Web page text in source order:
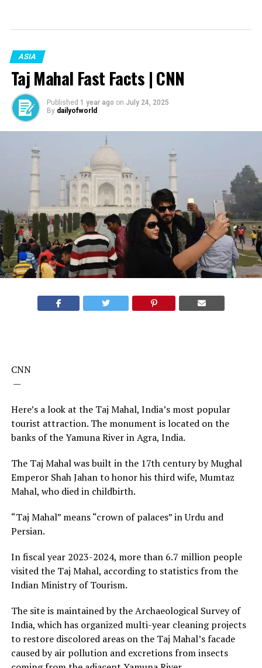
ASIA
Taj Mahal Fast Facts | CNN
Published 1 year ago on July 24, 2025
By dailyofworld
CNN
—
Here’s a look at the Taj Mahal, India’s most popular
tourist attraction. The monument is located on the
banks of the Yamuna River in Agra, India.
The Taj Mahal was built in the 17th century by Mughal
Emperor Shah Jahan to honor his third wife, Mumtaz
Mahal, who died in childbirth.
“Taj Mahal” means “crown of palaces” in Urdu and
Persian.
In fiscal year 2023-2024, more than 6.7 million people
visited the Taj Mahal, according to statistics from the
Indian Ministry of Tourism.
The site is maintained by the Archaeological Survey of
India, which has organized multi-year cleaning projects
to restore discolored areas on the Taj Mahal’s facade
caused by air pollution and excretions from insects